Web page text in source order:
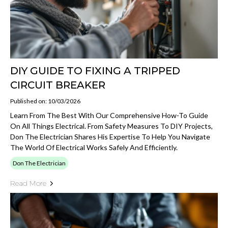
DIY GUIDE TO FIXING A TRIPPED
CIRCUIT BREAKER
Published on: 10/03/2026
Learn From The Best With Our Comprehensive How-To Guide
On All Things Electrical. From Safety Measures To DIY Projects,
Don The Electrician Shares His Expertise To Help You Navigate
The World Of Electrical Works Safely And Efficiently.
Don The Electrician
Read More